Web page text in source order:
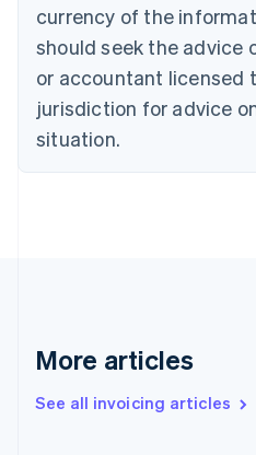
currency of the
should seek the advice
or accountant licensed
jurisdiction for advice
situation.
More articles
See all invoicing articles
English
Czech Republic
Denmark
English
Estonia
Finland
Greece
Hong Kong SAR, China